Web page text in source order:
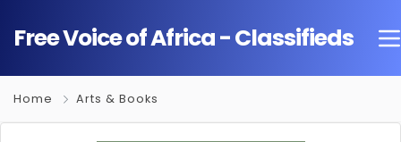
Free Voice of Africa - Classifieds
Home Arts & Books